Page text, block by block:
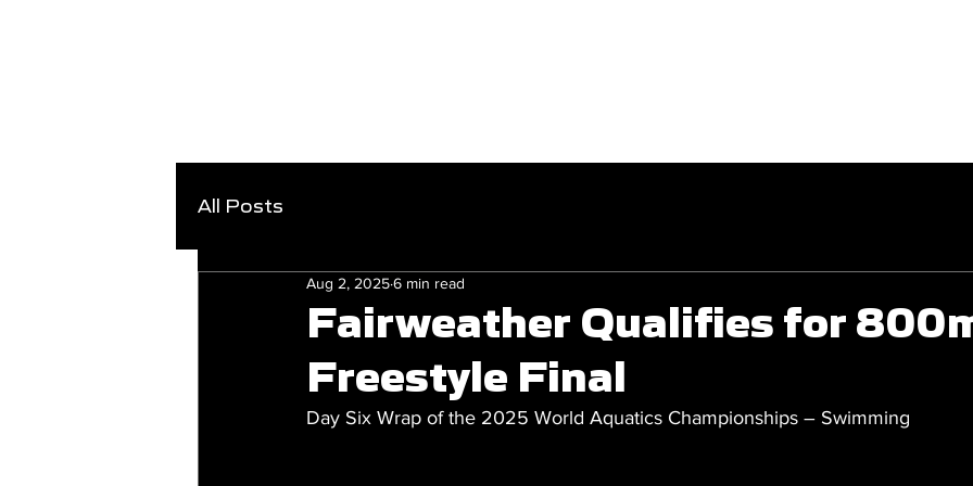
All Posts
Fairweather Qualifies for
Freestyle Final
Aug 2, 20256 min read
Day Six Wrap of the 2025 World Aquatics Championships – Swimming